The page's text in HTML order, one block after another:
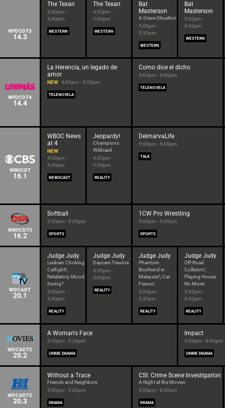
WFDCDT3
14.3
The Texan
4:00pm -
4:30pm
WESTERN
The Texan
4:30pm -
5:00pm
WESTERN
Bat
Masterson
A Grave Situation
5:00pm -
5:30pm
WESTERN
Bat
Masterson
5:30pm -
6:00pm
WESTERN
WFDCDT4
14.4
La Herencia, un legado de
amor
NEW 4:00pm - 5:00pm
TELENOVELA
Como dice el dicho
5:00pm - 6:00pm
TELENOVELA
WBOCDT
16.1
WBOC News
at 4
NEW
4:00pm -
4:30pm
NEWSCAST
Jeopardy!
Champions
Wildcard
4:30pm -
5:00pm
REALITY
DelmarvaLife
5:00pm - 6:00pm
TALK
WBOCDT3
16.2
Softball
3:30pm - 5:00pm
SPORTS
1CW Pro Wrestling
5:00pm - 6:00pm
SPORTS
WDCADT
20.1
Judge Judy
Lesbian Choking
Catfight!;
Retaliatory Mood
Swing?
4:00pm -
4:30pm
REALITY
Judge Judy
Daycare Trauma
4:30pm -
5:00pm
REALITY
Judge Judy
Phantom
Boyfriend in
Malaysia?; Car
Fiasco!
5:00pm -
5:30pm
REALITY
Judge Judy
Off-Road
Collision!;
Playing House
No More!
5:30pm -
6:00pm
REALITY
WDCADT2
20.2
A Woman's Face
3:10pm - 5:30pm
CRIME DRAMA
Impact
5:30pm - 8:00pm
CRIME DRAMA
WDCADT3
20.3
Without a Trace
Friends and Neighbors
4:00pm - 5:00pm
DRAMA
CSI: Crime Scene Investigation
A Night at the Movies
5:00pm - 6:00pm
DRAMA